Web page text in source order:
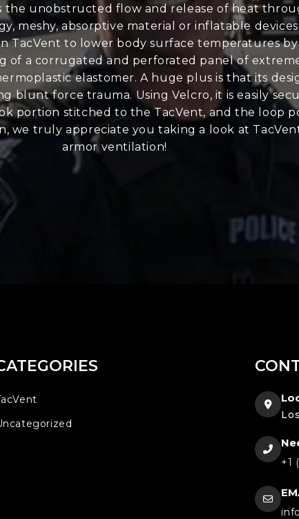
the unobstructed flow and release of heat
meshy, absorptive material or inflatable
TacVent to lower body surface temperatures by
of a corrugated and perforated panel of
elastomer. A huge plus is that its
blunt force trauma. Using Velcro, it is easily
portion stitched to the TacVent, and the loop
we truly appreciate you taking a look at
armor ventilation!
+1